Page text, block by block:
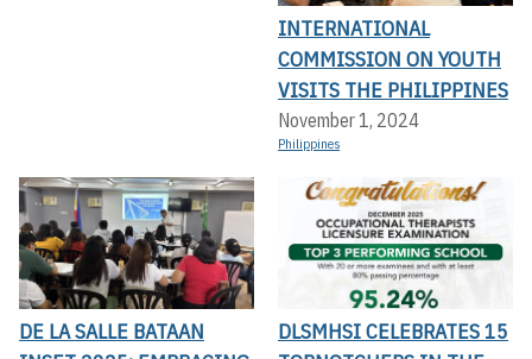
INTERNATIONAL
COMMISSION ON YOUTH
VISITS THE PHILIPPINES
November 1, 2024
Philippines
DE LA SALLE BATAAN
DLSMHSI CELEBRATES 15